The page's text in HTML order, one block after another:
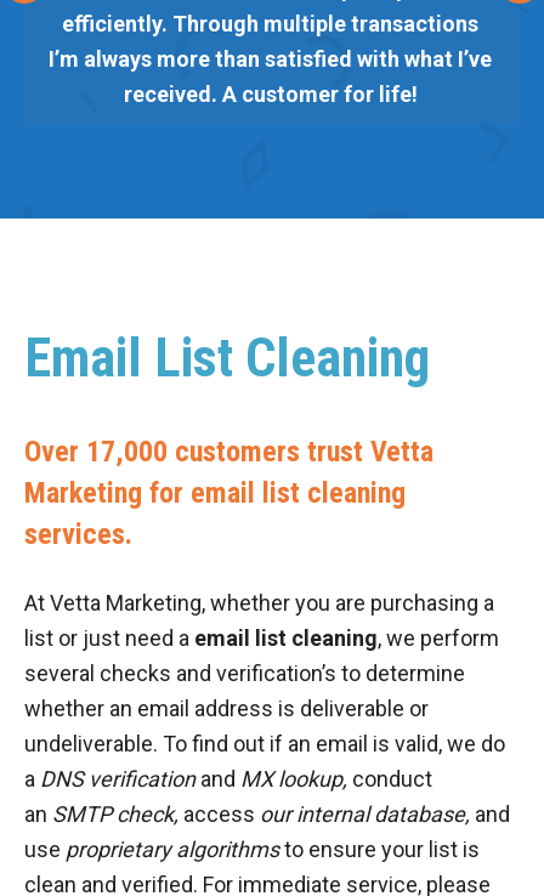
efficiently. Through multiple transactions
I’m always more than satisfied with what I’ve
received. A customer for life!
Email List Cleaning
Over 17,000 customers trust Vetta
Marketing for email list cleaning
services.
At Vetta Marketing, whether you are purchasing a
list or just need a email list cleaning, we perform
several checks and verification’s to determine
whether an email address is deliverable or
undeliverable. To find out if an email is valid, we do
a DNS verificationand MX lookup, conduct
an SMTP check, access our internal database, and
use proprietary algorithmsto ensure your list is
clean and verified. For immediate service, please